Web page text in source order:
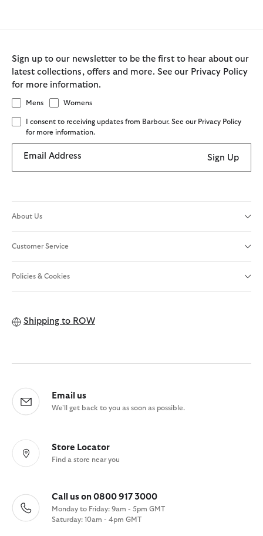
Sign up to our newsletter to be the first to hear about our
latest collections, offers and more. See our Privacy Policy
for more information.
Mens Womens
I consent to receiving updates from Barbour. See our Privacy Policy
for more information.
Email Address Sign Up
About Us
Customer Service
Policies & Cookies
Shipping to ROW
Email us
We'll get back to you as soon as possible.
Store Locator
Find a store near you
Call us on 0800 917 3000
Monday to Friday: 9am - 5pm GMT
Saturday: 10am - 4pm GMT